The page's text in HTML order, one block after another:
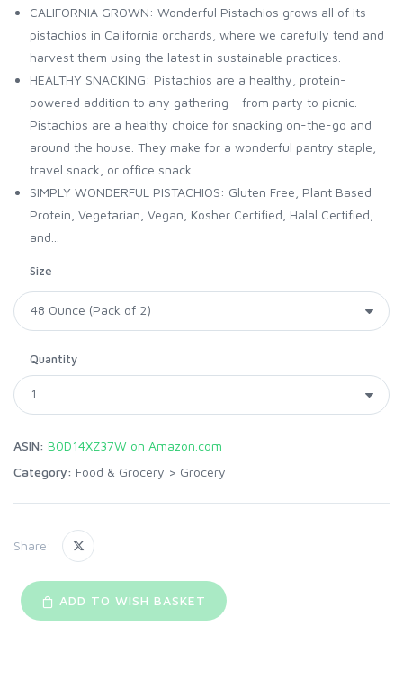
CALIFORNIA GROWN: Wonderful Pistachios grows all of its
pistachios in California orchards, where we carefully tend and
harvest them using the latest in sustainable practices.
HEALTHY SNACKING: Pistachios are a healthy, protein-
powered addition to any gathering - from party to picnic.
Pistachios are a healthy choice for snacking on-the-go and
around the house. They make for a wonderful pantry staple,
travel snack, or office snack
SIMPLY WONDERFUL PISTACHIOS: Gluten Free, Plant Based
Protein, Vegetarian, Vegan, Kosher Certified, Halal Certified,
and...
Size
Quantity
ASIN: B0D14XZ37W on Amazon.com
Category: Food & Grocery > Grocery
Share:
ADD TO WISH BASKET